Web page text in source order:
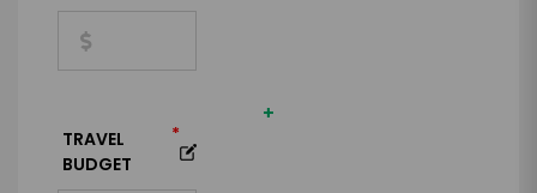
+
TRAVEL
BUDGET
*